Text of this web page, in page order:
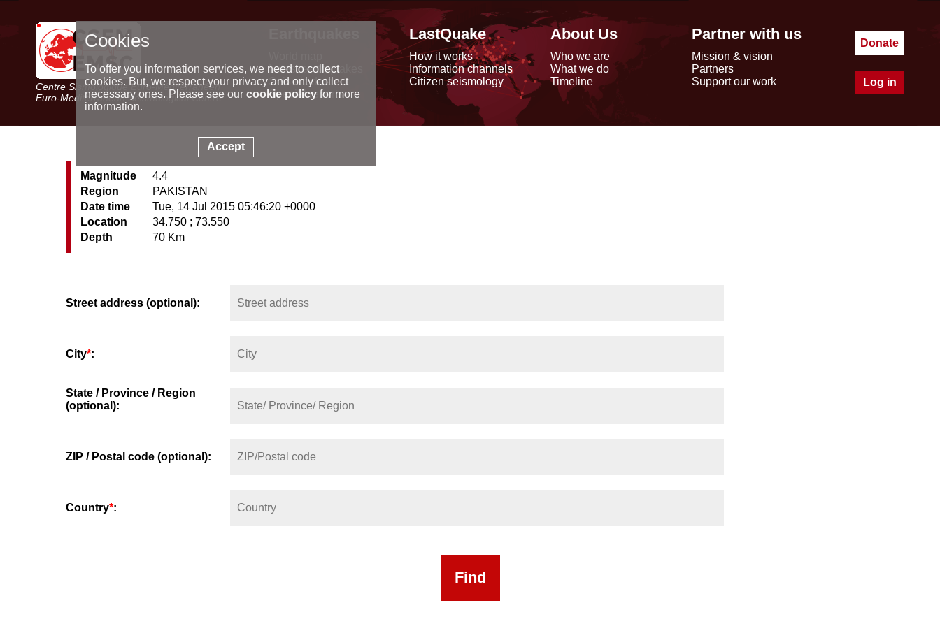
Centre Sismologique Euro-Méditerranéen
Euro-Mediterranean Seismological Centre
Latest earthquakes
Seismic data
Special reports
LastQuake
How it works
Information channels
Citizen seismology
About Us
Who we are
What we do
Timeline
Partner with us
Mission & vision
Partners
Support our work
Donate
Log in
Magnitude
4.4
Region
PAKISTAN
Date time
Tue, 14 Jul 2015 05:46:20 +0000
Location
34.750 ; 73.550
Depth
70 Km
Street address (optional):
City*:
State / Province / Region
(optional):
ZIP / Postal code (optional):
Country*:
Cookies
To offer you information services, we need to collect
cookies. But, we respect your privacy and only collect
necessary ones. Please see our cookie policyfor more
information.
Accept